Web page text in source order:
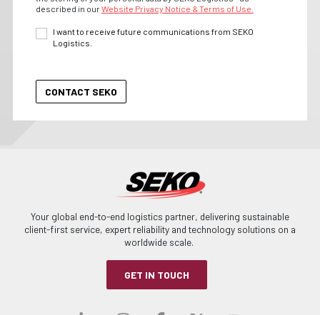
described in ourWebsite Privacy Notice & Terms of Use.
I want to receive future communications from SEKO
Logistics.
Your global end-to-end logistics partner, delivering sustainable
client-first service, expert reliability and technology solutions on a
worldwide scale.
GET IN TOUCH